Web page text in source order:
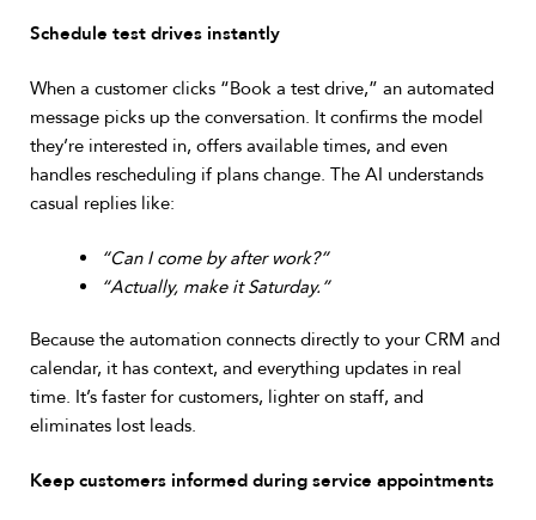
Schedule test drives instantly
When a customer clicks “Book a test drive,” an automated
message picks up the conversation. It confirms the model
they’re interested in, offers available times, and even
handles rescheduling if plans change. The AI understands
casual replies like:
“Can I come by after work?”
“Actually, make it Saturday.”
Because the automation connects directly to your CRM and
calendar, it has context, and everything updates in real
time. It’s faster for customers, lighter on staff, and
eliminates lost leads.
Keep customers informed during service appointments